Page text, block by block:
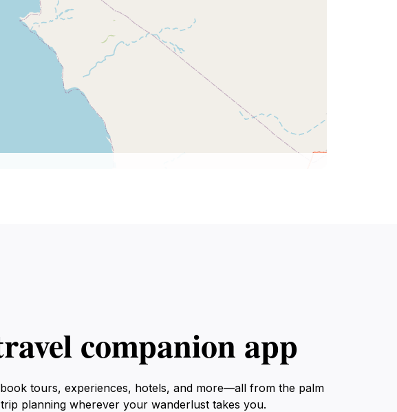
companion app
tours, experiences, hotels, and more—all from the palm
planning wherever your wanderlust takes you.